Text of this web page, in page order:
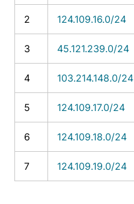
2 124.109.16.0/24
3 45.121.239.0/24
4 103.214.148.0/24
5 124.109.17.0/24
6 124.109.18.0/24
7 124.109.19.0/24